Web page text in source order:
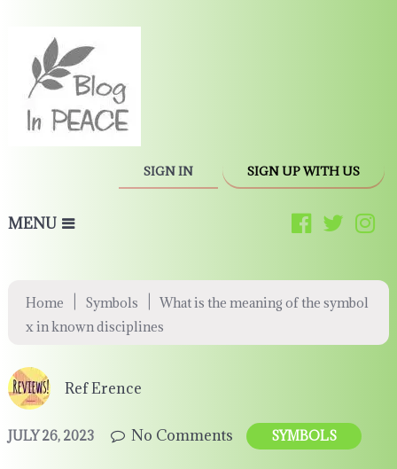
SIGN IN SIGN UP WITH US
MENU
Home Symbols
What is the meaning of the symbol
x in known disciplines
Ref Erence
JULY 26, 2023 No Comments SYMBOLS